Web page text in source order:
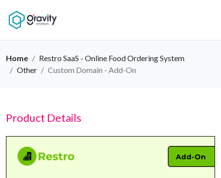
Home
Restro SaaS - Online Food Ordering System
Other
Custom Domain - Add-On
Product Details